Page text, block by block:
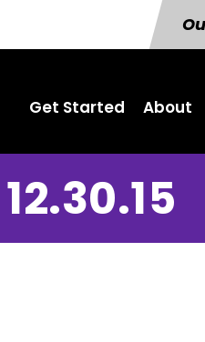
Get Started About